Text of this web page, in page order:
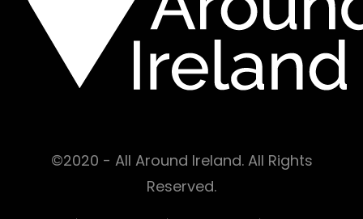
©2020 - All Around Ireland. All Rights
Reserved.